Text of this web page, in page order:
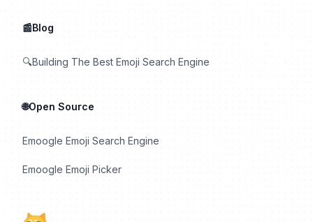
📰Blog
🔍Building The Best Emoji Search Engine
🌐Open Source
Emoogle Emoji Search Engine
Emoogle Emoji Picker